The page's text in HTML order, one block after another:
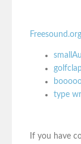
Freesound.org
type
If you have